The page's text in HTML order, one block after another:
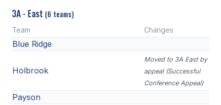
3A - East (6 teams)
Team Changes
Blue Ridge
Holbrook
Moved to 3A East by
appeal (Successful
Conference Appeal)
Payson